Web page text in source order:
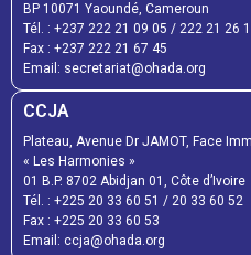
BP 10071 Yaoundé, Cameroun
Tél. : +237 222 21 09 05 / 222 21 26
Fax : +237 222 21 67 45
Email: secretariat@ohada.org
CCJA
Plateau, Avenue Dr JAMOT, Face
« Les Harmonies »
01 B.P. 8702 Abidjan 01, Côte d’Ivoire
Tél. : +225 20 33 60 51 / 20 33 60 52
Fax : +225 20 33 60 53
Email: ccja@ohada.org